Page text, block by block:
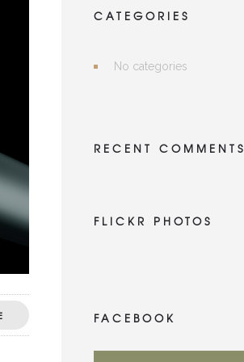
CATEGORIES
No categories
RECENT COMMENTS
FLICKR PHOTOS
FACEBOOK